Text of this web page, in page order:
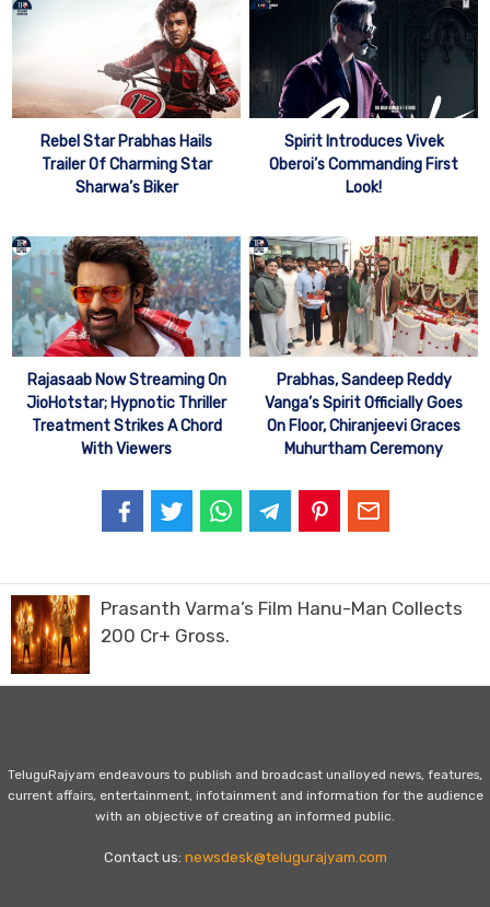
Rebel Star Prabhas Hails
Trailer Of Charming Star
Sharwa’s Biker
Spirit Introduces Vivek
Oberoi’s Commanding First
Look!
Rajasaab Now Streaming On
JioHotstar; Hypnotic Thriller
Treatment Strikes A Chord
With Viewers
Prabhas, Sandeep Reddy
Vanga’s Spirit Officially Goes
On Floor, Chiranjeevi Graces
Muhurtham Ceremony
Prasanth Varma’s Film Hanu-Man Collects
200 Cr+ Gross.
TeluguRajyam endeavours to publish and broadcast unalloyed news, features,
current affairs, entertainment, infotainment and information for the audience
with an objective of creating an informed public.
Contact us: newsdesk@telugurajyam.com